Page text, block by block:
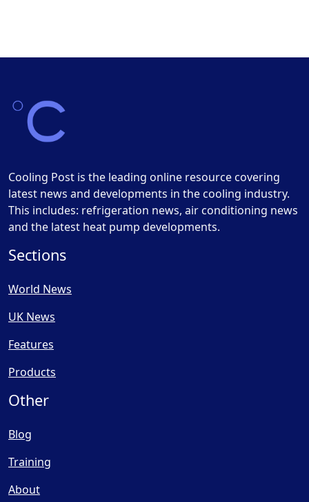
Cooling Post is the leading online resource covering
latest news and developments in the cooling industry.
This includes: refrigeration news, air conditioning news
and the latest heat pump developments.
Sections
World News
UK News
Features
Products
Other
Blog
Training
About